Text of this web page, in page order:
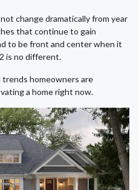
change dramatically from year
that continue to gain
to be front and center when it
is no different.
trends homeowners are
a home right now.